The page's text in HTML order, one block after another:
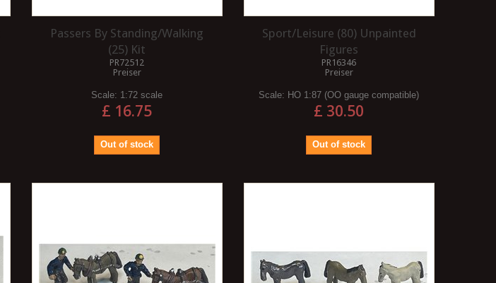
Passers By Standing/Walking
(25) Kit
PR72512
Preiser
Scale: 1:72 scale
£ 16.75
Out of stock
Sport/Leisure (80) Unpainted
Figures
PR16346
Preiser
Scale: HO 1:87 (OO gauge compatible)
£ 30.50
Out of stock